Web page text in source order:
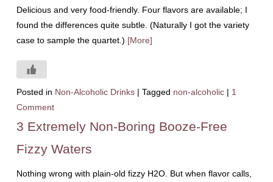
Delicious and very food-friendly. Four flavors are available; I
found the differences quite subtle. (Naturally I got the variety
case to sample the quartet.) [More]
Posted in Non-Alcoholic Drinks | Tagged non-alcoholic | 1
Comment
3 Extremely Non-Boring Booze-Free
Fizzy Waters
Nothing wrong with plain-old fizzy H2O. But when flavor calls,